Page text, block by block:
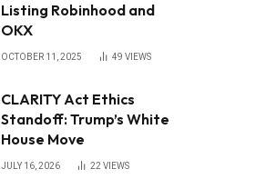
Listing Robinhood and
OKX
OCTOBER 11, 2025 49 VIEWS
CLARITY Act Ethics
Standoff: Trump’s White
House Move
JULY 16, 2026 22 VIEWS